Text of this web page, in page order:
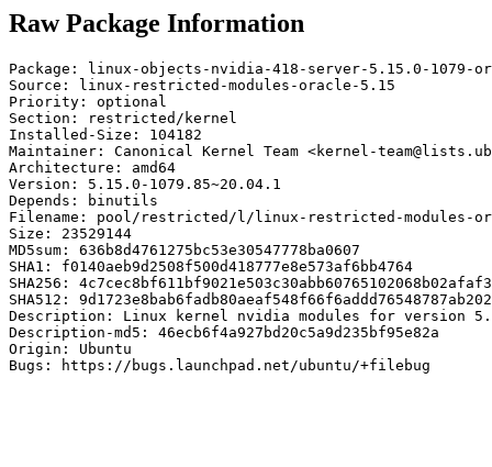
Raw Package Information
Package: linux-objects-nvidia-418-server-5.15.0-1079-
Source: linux-restricted-modules-oracle-5.15
Priority: optional
Section: restricted/kernel
Installed-Size: 104182
Maintainer: Canonical Kernel Team <kernel-
Architecture: amd64
Version: 5.15.0-1079.85~20.04.1
Depends: binutils
Filename: pool/restricted/l/linux-restricted-modules-
Size: 23529144
MD5sum: 636b8d4761275bc53e30547778ba0607
SHA1: f0140aeb9d2508f500d418777e8e573af6bb4764
SHA256:
SHA512:
Description: Linux kernel nvidia modules for version
Description-md5: 46ecb6f4a927bd20c5a9d235bf95e82a
Origin: Ubuntu
Bugs: https://bugs.launchpad.net/ubuntu/+filebug